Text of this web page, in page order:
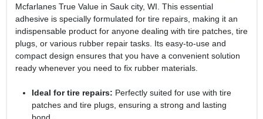
Mcfarlanes True Value in Sauk city, WI. This essential
adhesive is specially formulated for tire repairs, making it an
indispensable product for anyone dealing with tire patches, tire
plugs, or various rubber repair tasks. Its easy-to-use and
compact design ensures that you have a convenient solution
ready whenever you need to fix rubber materials.
Ideal for tire repairs: Perfectly suited for use with tire
patches and tire plugs, ensuring a strong and lasting